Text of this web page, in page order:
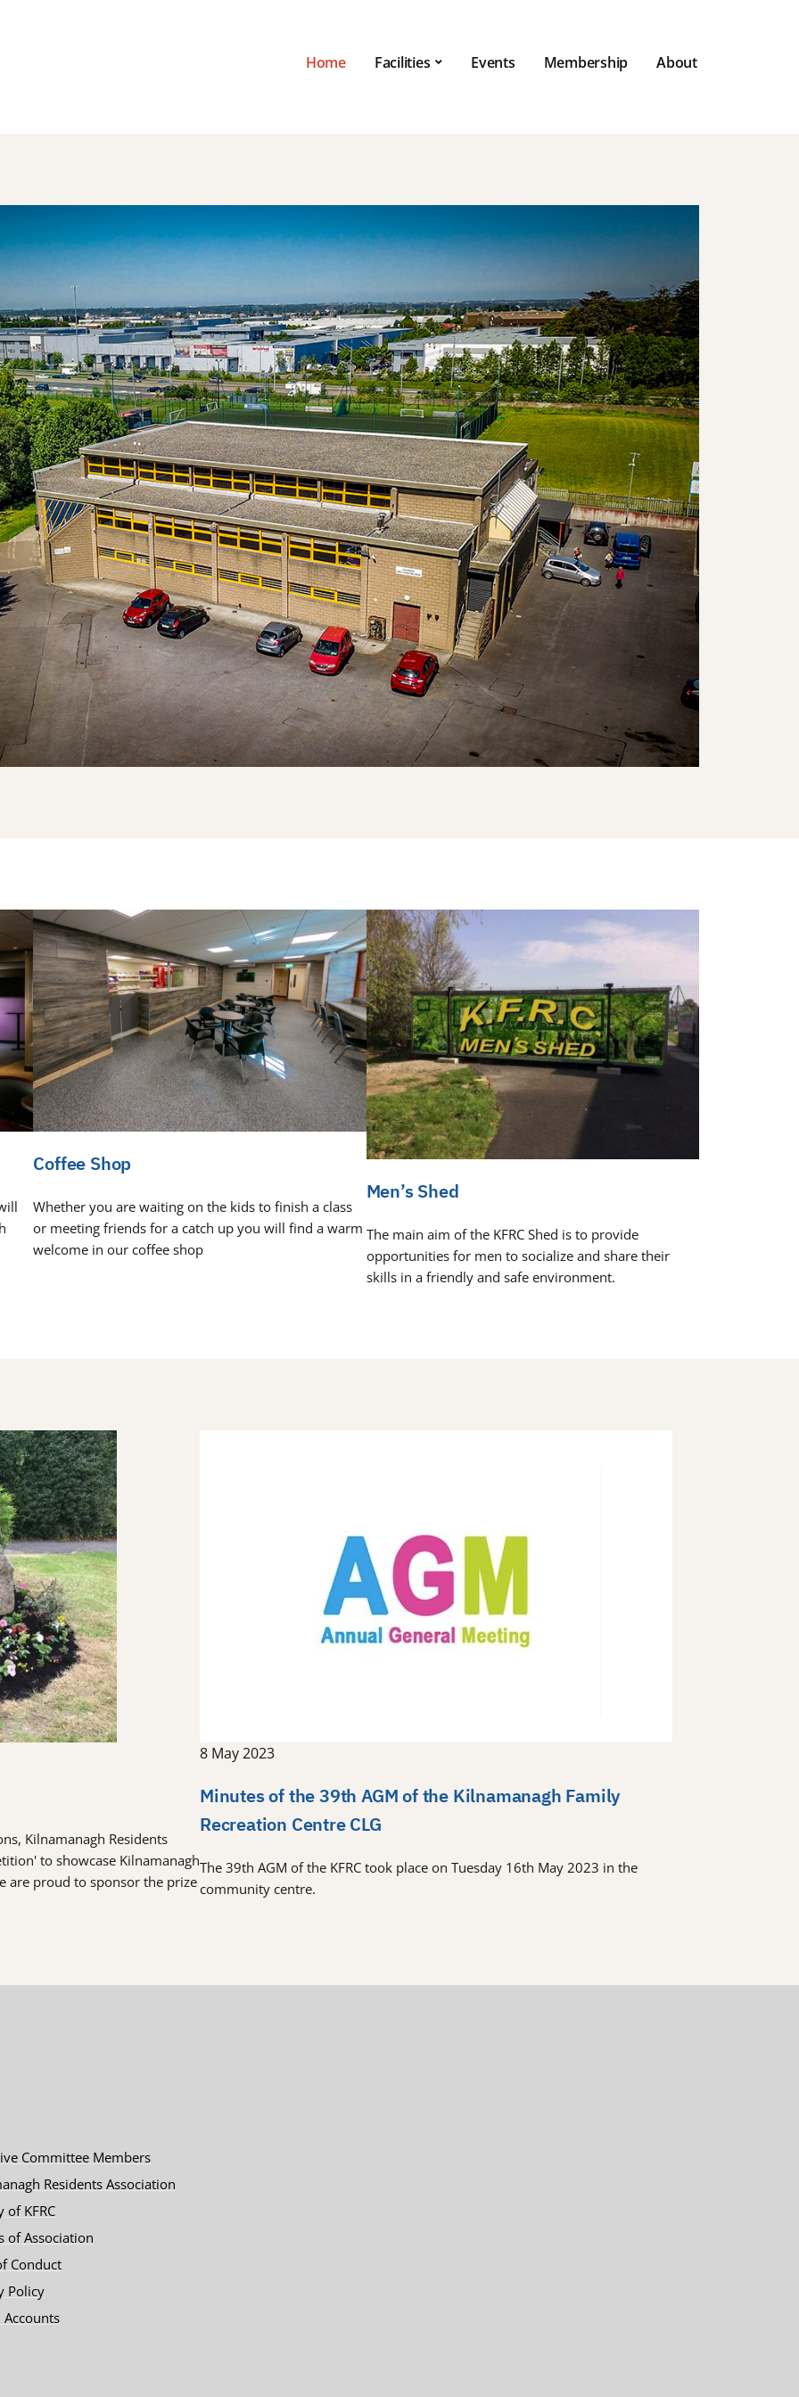
Home Facilities Events Membership About
Coffee Shop
Whether you are waiting on the kids to finish a class
or meeting friends for a catch up you will find a warm
welcome in our coffee shop
Men’s Shed
The main aim of the KFRC Shed is to provide
opportunities for men to socialize and share their
skills in a friendly and safe environment.
Kilnamanagh Residents
to showcase Kilnamanagh
are proud to sponsor the prize
8 May 2023
Minutes of the 39th AGM of the Kilnamanagh Family
Recreation Centre CLG
The 39th AGM of the KFRC took place on Tuesday 16th May 2023 in the
community centre.
Committee Members
Residents Association
of KFRC
of Association
Conduct
Policy
Accounts